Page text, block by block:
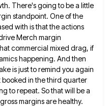
There's going to be a little
standpoint. One of the
with is that the actions
Merch margin
commercial mixed drag, if
happening. And then
is just to remind you again
booked in the third quarter
to repeat. So that will be a
margins are healthy.